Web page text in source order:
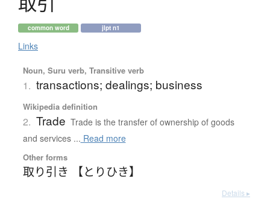
common word jlpt n1
Links
Noun, Suru verb, Transitive verb
1. transactions; dealings; business
Wikipedia definition
2. Trade Trade is the transfer of ownership of goods
and services ... Read more
Other forms
取り引き 【とりひき】
Details ▸